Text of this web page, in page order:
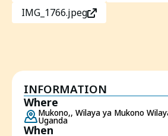
IMG_1766.jpeg
INFORMATION
Where
Mukono,, Wilaya ya Mukono
Uganda
When